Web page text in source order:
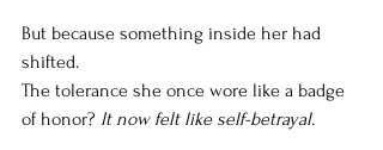
But because something inside her had
shifted.
The tolerance she once wore like a badge
of honor? It now felt like self-betrayal.